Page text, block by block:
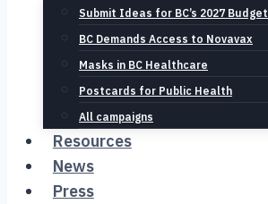
Submit Ideas for BC’s 2027 Budget
BC Demands Access to Novavax
Masks in BC Healthcare
Postcards for Public Health
All campaigns
Resources
News
Press